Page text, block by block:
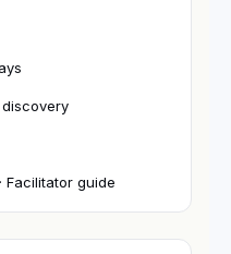
Facilitator guide